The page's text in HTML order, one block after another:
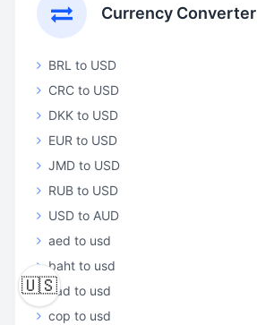
Currency Converter
BRL to USD
CRC to USD
DKK to USD
EUR to USD
JMD to USD
RUB to USD
USD to AUD
aed to usd
baht to usd
cad to usd
cop to usd
🇺🇸